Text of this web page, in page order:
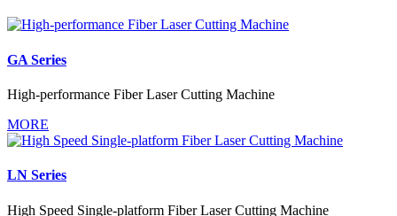
GA Series
High-performance Fiber Laser Cutting Machine
MORE
LN Series
High Speed Single-platform Fiber Laser Cutting Machine